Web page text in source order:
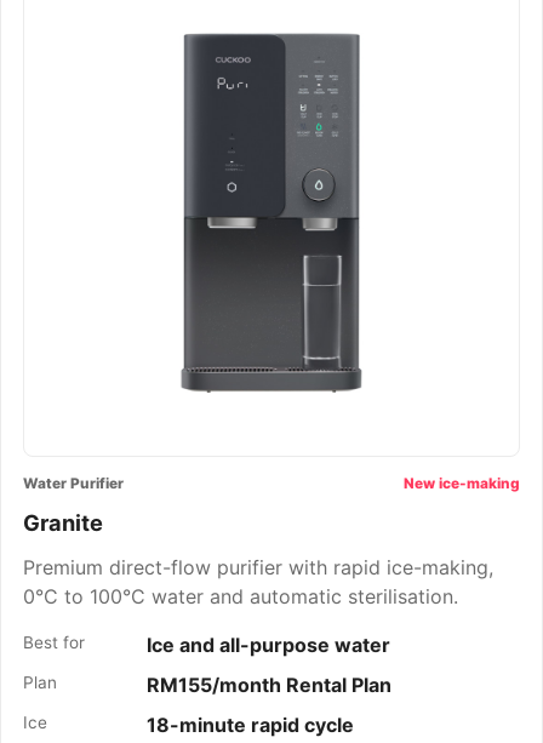
Water Purifier New ice-making
Granite
Premium direct-flow purifier with rapid ice-making,
0°C to 100°C water and automatic sterilisation.
Best for Ice and all-purpose water
Plan RM155/month Rental Plan
Ice 18-minute rapid cycle